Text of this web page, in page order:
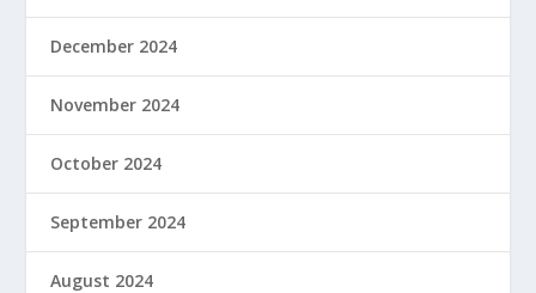
December 2024
November 2024
October 2024
September 2024
August 2024